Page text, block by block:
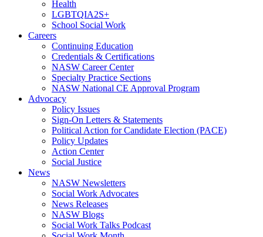
Health
LGBTQIA2S+
School Social Work
Careers
Continuing Education
Credentials & Certifications
NASW Career Center
Specialty Practice Sections
NASW National CE Approval Program
Advocacy
Policy Issues
Sign-On Letters & Statements
Political Action for Candidate Election (PACE)
Policy Updates
Action Center
Social Justice
News
NASW Newsletters
Social Work Advocates
News Releases
NASW Blogs
Social Work Talks Podcast